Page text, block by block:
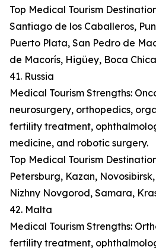
Top Medical Tourism
Santiago de los Caballeros,
Puerto Plata, San Pedro de
de Macorís, Higüey, Boca
41. Russia
Medical Tourism Strengths:
neurosurgery, orthopedics,
fertility treatment,
medicine, and robotic surgery.
Top Medical Tourism
Petersburg, Kazan,
Nizhny Novgorod, Samara,
42. Malta
Medical Tourism Strengths:
fertility treatment,